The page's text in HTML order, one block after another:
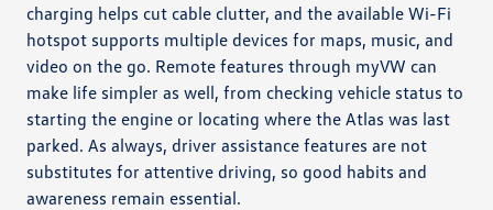
charging helps cut cable clutter, and the available Wi-Fi
hotspot supports multiple devices for maps, music, and
video on the go. Remote features through myVW can
make life simpler as well, from checking vehicle status to
starting the engine or locating where the Atlas was last
parked. As always, driver assistance features are not
substitutes for attentive driving, so good habits and
awareness remain essential.